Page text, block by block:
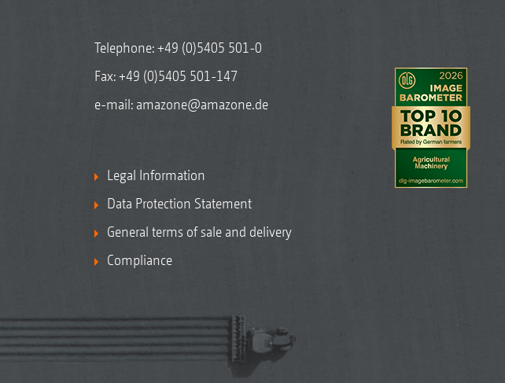
Telephone:+49 (0)5405 501-0
Fax: +49 (0)5405 501-147
e-mail: amazone@amazone.de
Legal Information
Data Protection Statement
General terms of sale and delivery
Compliance